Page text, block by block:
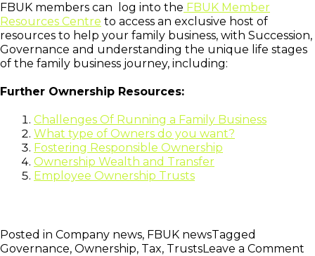
FBUK members can log into the FBUK Member
Resources Centre to access an exclusive host of
resources to help your family business, with Succession,
Governance and understanding the unique life stages
of the family business journey, including:
Further Ownership Resources:
Challenges Of Running a Family Business
What type of Owners do you want?
Fostering Responsible Ownership
Ownership Wealth and Transfer
Employee Ownership Trusts
Posted in Company news, FBUK newsTagged
Governance, Ownership, Tax, TrustsLeave a Comment